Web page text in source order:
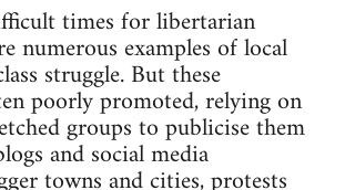
times for libertarian
numerous examples of local
struggle. But these
poorly promoted, relying on
groups to publicise them
and social media